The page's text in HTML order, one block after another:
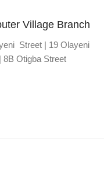
Village Branch
Street | 19 Olayeni
8B Otigba Street